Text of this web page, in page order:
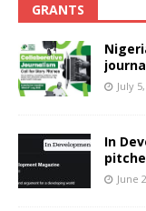
GRANTS
July
In
June